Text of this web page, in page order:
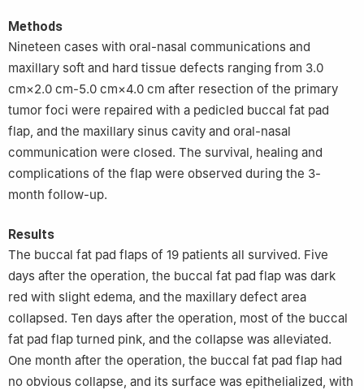
Methods
Nineteen cases with oral-nasal communications and
maxillary soft and hard tissue defects ranging from 3.0
cm×2.0 cm-5.0 cm×4.0 cm after resection of the primary
tumor foci were repaired with a pedicled buccal fat pad
flap, and the maxillary sinus cavity and oral-nasal
communication were closed. The survival, healing and
complications of the flap were observed during the 3-
month follow-up.
Results
The buccal fat pad flaps of 19 patients all survived. Five
days after the operation, the buccal fat pad flap was dark
red with slight edema, and the maxillary defect area
collapsed. Ten days after the operation, most of the buccal
fat pad flap turned pink, and the collapse was alleviated.
One month after the operation, the buccal fat pad flap had
no obvious collapse, and its surface was epithelialized, with